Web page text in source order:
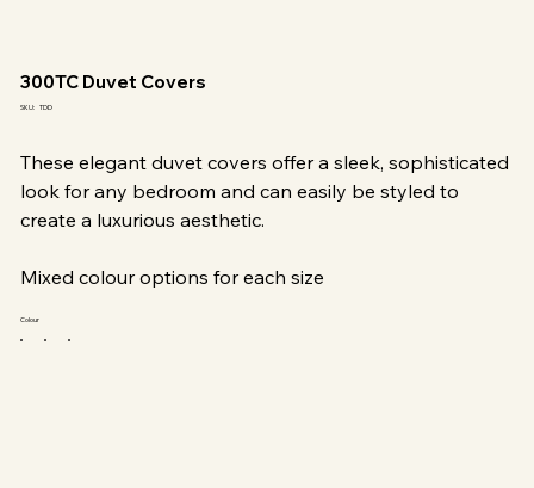
300TC Duvet Covers
SKU: SKU
TDD
These elegant duvet covers offer a sleek, sophisticated
look for any bedroom and can easily be styled to
create a luxurious aesthetic.
Mixed colour options for each size
Colour